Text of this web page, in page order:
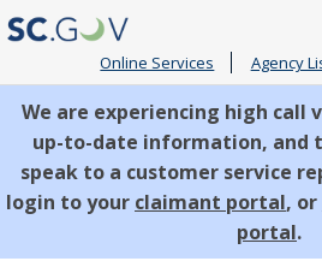
Online Services Agency
We are experiencing high call
up-to-date information, and
speak to a customer service
login to your claimant portal, or
portal.